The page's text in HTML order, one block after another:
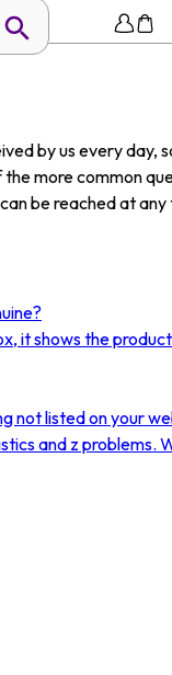
by us every
more common
be reached at
it shows the
not listed on your
and z